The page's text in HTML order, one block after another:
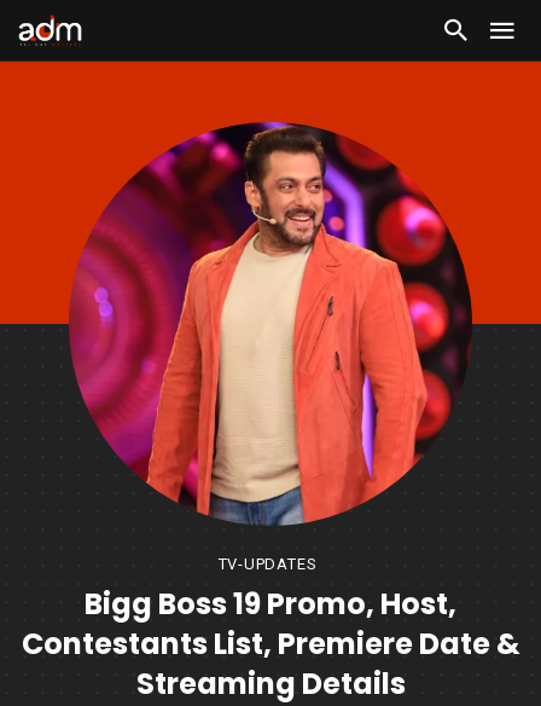
TV-UPDATES
Bigg Boss 19 Promo, Host,
Contestants List, Premiere Date &
Streaming Details